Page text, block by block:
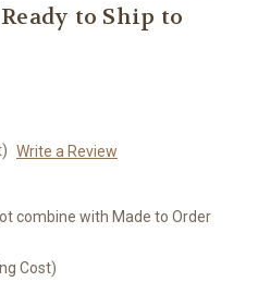
to Ship to
Write a Review
combine with Made to Order
Cost)